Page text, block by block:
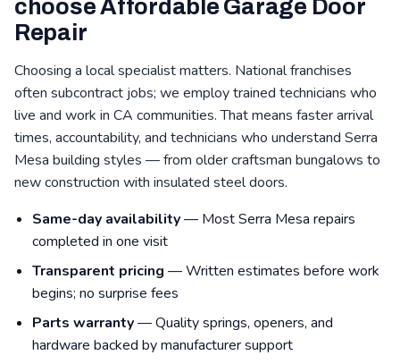
choose Affordable Garage Door
Repair
Choosing a local specialist matters. National franchises
often subcontract jobs; we employ trained technicians who
live and work in CA communities. That means faster arrival
times, accountability, and technicians who understand Serra
Mesa building styles — from older craftsman bungalows to
new construction with insulated steel doors.
Same-day availability— Most Serra Mesa repairs
completed in one visit
Transparent pricing — Written estimates before work
begins; no surprise fees
Parts warranty— Quality springs, openers, and
hardware backed by manufacturer support